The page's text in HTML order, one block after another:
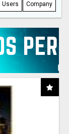
Users Company